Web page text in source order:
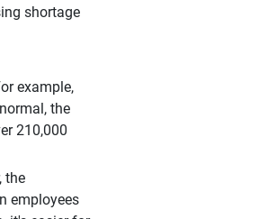
shortage
example,
the
210,000
the
employees